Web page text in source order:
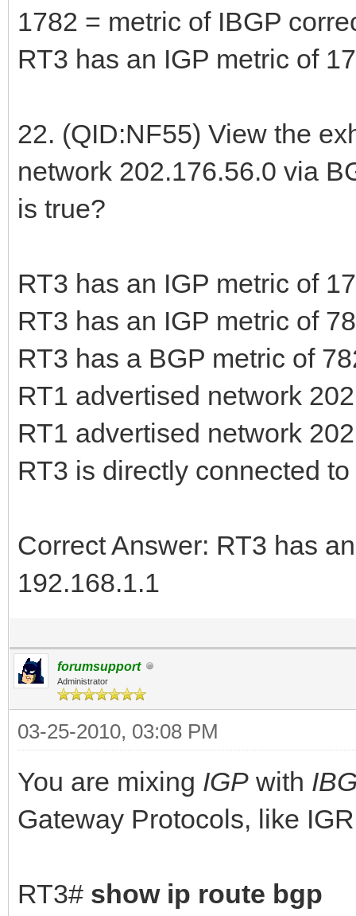
1782 = metric of IBGP
RT3 has an IGP metric of
22. (QID:NF55) View the
network 202.176.56.0 via
is true?
RT3 has an IGP metric of
RT3 has an IGP metric of
RT3 has a BGP metric of
RT1 advertised network
RT1 advertised network
RT3 is directly connected
Correct Answer: RT3 has
192.168.1.1
forumsupport
Administrator
03-25-2010, 03:08 PM
You are mixing IGP with
Gateway Protocols, like
RT3# show ip route bgp